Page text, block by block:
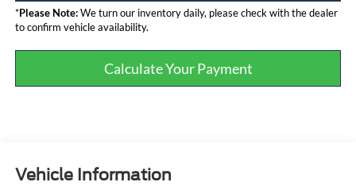
*Please Note:We turn our inventory daily, please check with the dealer
to confirm vehicle availability.
Calculate Your Payment
Vehicle Information